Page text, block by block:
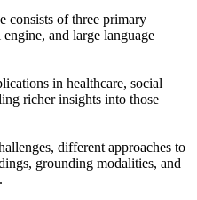
consists of three primary
and large language
in healthcare, social
richer insights into those
different approaches to
grounding modalities, and